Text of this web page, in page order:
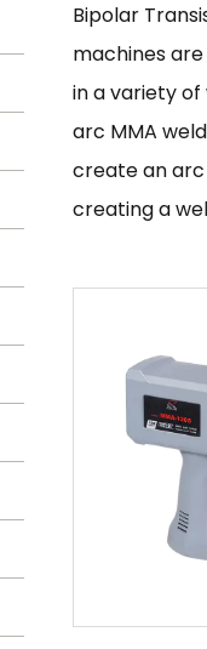
Bipolar
machines
in a variety
arc MMA
create an
creating a
non-ferrous
efficiency,
welds with
mini
where
are often
enthusiasts.
There are
need to do